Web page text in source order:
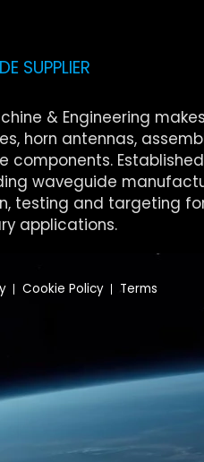
SUPPLIER
& Engineering
horn antennas,
components. Established
waveguide
testing and targeting
applications.
Cookie Policy Terms